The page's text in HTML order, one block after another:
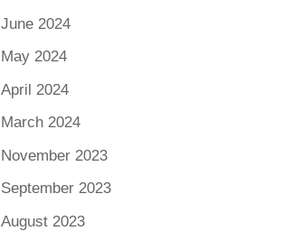
June 2024
May 2024
April 2024
March 2024
November 2023
September 2023
August 2023